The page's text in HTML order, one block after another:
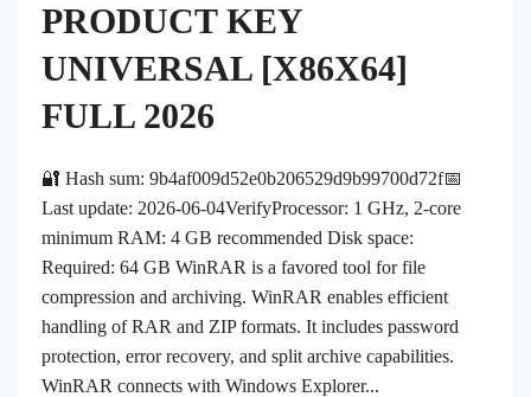
PRODUCT KEY
UNIVERSAL [X86X64]
FULL 2026
🔐 Hash sum: 9b4af009d52e0b206529d9b99700d72f📅
Last update: 2026-06-04VerifyProcessor: 1 GHz, 2-core
minimum RAM: 4 GB recommended Disk space:
Required: 64 GB WinRAR is a favored tool for file
compression and archiving. WinRAR enables efficient
handling of RAR and ZIP formats. It includes password
protection, error recovery, and split archive capabilities.
WinRAR connects with Windows Explorer...